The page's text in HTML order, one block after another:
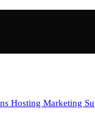
Hosting Marketing